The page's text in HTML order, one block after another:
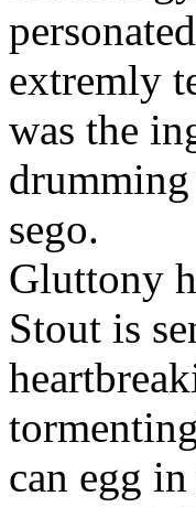
extremly
was the
sego.
Gluttony
Stout is
can egg